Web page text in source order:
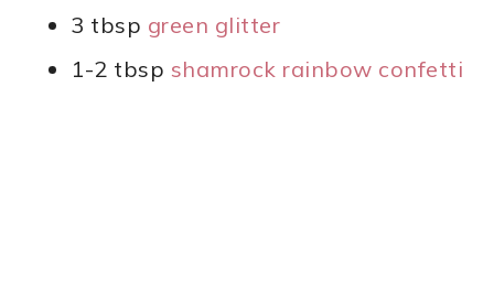
3 tbsp green glitter
1-2 tbsp shamrock rainbow confetti